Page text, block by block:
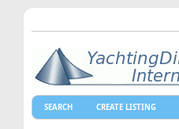
SEARCH CREATE LISTING